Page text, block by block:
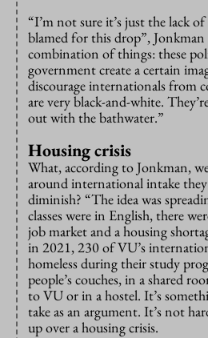
“I’m not sure it’s just the lack
blamed for this drop”, Jonkman
combination of things: these
government create a certain
discourage internationals from
are very black-and-white.
out with the bathwater.”
Housing crisis
What, according to Jonkman,
around international intake
diminish? “The idea was
classes were in English, there
job market and a housing
in 2021, 230 of VU’s
homeless during their study
people’s couches, in a shared
to VU or in a hostel. It’s
take as an argument. It’s not
up over a housing crisis.